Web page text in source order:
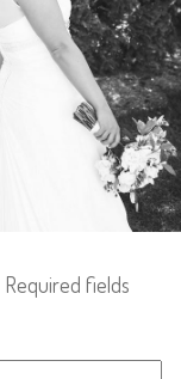
Required fields